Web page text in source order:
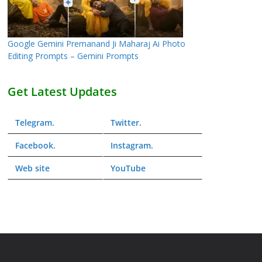
Google Gemini Premanand Ji Maharaj Ai Photo
Editing Prompts – Gemini Prompts
Get Latest Updates
Telegram. Twitter.
Facebook. Instagram.
Web site YouTube